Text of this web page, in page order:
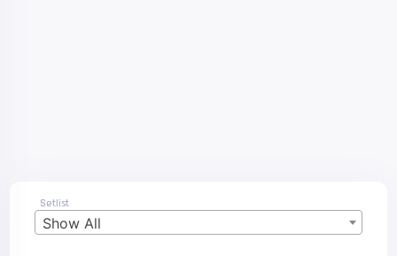
Setlist
Show All